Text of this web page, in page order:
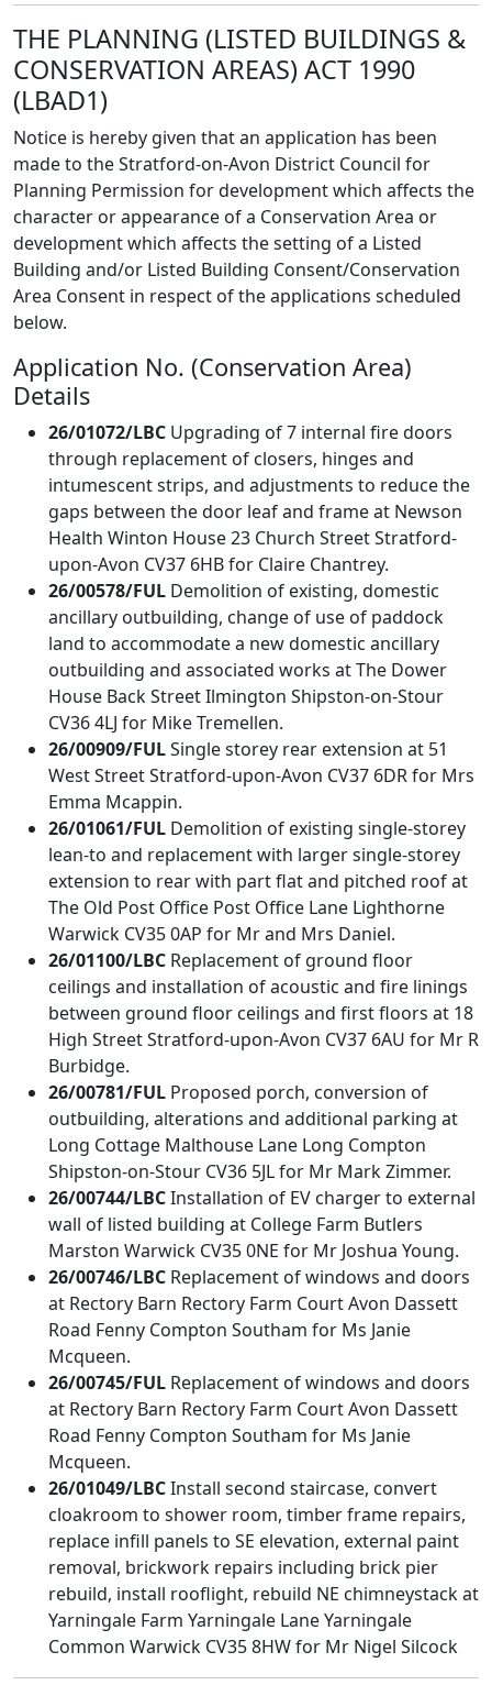
THE PLANNING (LISTED BUILDINGS &
CONSERVATION AREAS) ACT 1990
(LBAD1)
Notice is hereby given that an application has been
made to the Stratford-on-Avon District Council for
Planning Permission for development which affects the
character or appearance of a Conservation Area or
development which affects the setting of a Listed
Building and/or Listed Building Consent/Conservation
Area Consent in respect of the applications scheduled
below.
Application No. (Conservation Area)
Details
26/01072/LBC Upgrading of 7 internal fire doors
through replacement of closers, hinges and
intumescent strips, and adjustments to reduce the
gaps between the door leaf and frame at Newson
Health Winton House 23 Church Street Stratford-
upon-Avon CV37 6HB for Claire Chantrey.
26/00578/FUL Demolition of existing, domestic
ancillary outbuilding, change of use of paddock
land to accommodate a new domestic ancillary
outbuilding and associated works at The Dower
House Back Street Ilmington Shipston-on-Stour
CV36 4LJ for Mike Tremellen.
26/00909/FULSingle storey rear extension at 51
West Street Stratford-upon-Avon CV37 6DR for Mrs
Emma Mcappin.
26/01061/FUL Demolition of existing single-storey
lean-to and replacement with larger single-storey
extension to rear with part flat and pitched roof at
The Old Post Office Post Office Lane Lighthorne
Warwick CV35 0AP for Mr and Mrs Daniel.
26/01100/LBC Replacement of ground floor
ceilings and installation of acoustic and fire linings
between ground floor ceilings and first floors at 18
High Street Stratford-upon-Avon CV37 6AU for Mr R
Burbidge.
26/00781/FUL Proposed porch, conversion of
outbuilding, alterations and additional parking at
Long Cottage Malthouse Lane Long Compton
Shipston-on-Stour CV36 5JL for Mr Mark Zimmer.
26/00744/LBCInstallation of EV charger to external
wall of listed building at College Farm Butlers
Marston Warwick CV35 0NE for Mr Joshua Young.
26/00746/LBC Replacement of windows and doors
at Rectory Barn Rectory Farm Court Avon Dassett
Road Fenny Compton Southam for Ms Janie
Mcqueen.
26/00745/FUL Replacement of windows and doors
at Rectory Barn Rectory Farm Court Avon Dassett
Road Fenny Compton Southam for Ms Janie
Mcqueen.
26/01049/LBCInstall second staircase, convert
cloakroom to shower room, timber frame repairs,
replace infill panels to SE elevation, external paint
removal, brickwork repairs including brick pier
rebuild, install rooflight, rebuild NE chimneystack at
Yarningale Farm Yarningale Lane Yarningale
Common Warwick CV35 8HW for Mr Nigel Silcock